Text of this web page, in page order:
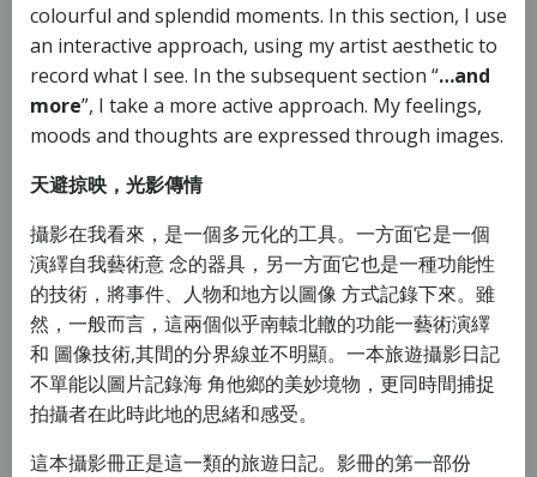
colourful and splendid moments. In this section, I use
an interactive approach, using my artist aesthetic to
record what I see. In the subsequent section “…and
more”, I take a more active approach. My feelings,
moods and thoughts are expressed through images.
天避掠映，光影傳情
攝影在我看來，是一個多元化的工具。一方面它是一個
演繹自我藝術意 念的器具，另一方面它也是一種功能性
的技術，將事件、人物和地方以圖像 方式記錄下來。雖
然，一般而言，這兩個似乎南轅北轍的功能一藝術演繹
和 圖像技術,其間的分界線並不明顯。一本旅遊攝影日記
不單能以圖片記錄海 角他鄉的美妙境物，更同時間捕捉
拍攝者在此時此地的思緒和感受。
這本攝影冊正是這一類的旅遊日記。影冊的第一部份